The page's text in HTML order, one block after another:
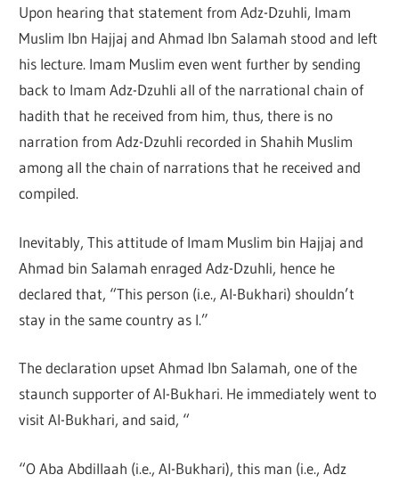
Upon hearing that statement from Adz-Dzuhli, Imam
Muslim Ibn Hajjaj and Ahmad Ibn Salamah stood and left
his lecture. Imam Muslim even went further by sending
back to Imam Adz-Dzuhli all of the narrational chain of
hadith that he received from him, thus, there is no
narration from Adz-Dzuhli recorded in Shahih Muslim
among all the chain of narrations that he received and
compiled.
Inevitably, This attitude of Imam Muslim bin Hajjaj and
Ahmad bin Salamah enraged Adz-Dzuhli, hence he
declared that, “This person (i.e., Al-Bukhari) shouldn’t
stay in the same country as I.”
The declaration upset Ahmad Ibn Salamah, one of the
staunch supporter of Al-Bukhari. He immediately went to
visit Al-Bukhari, and said, “
“O Aba Abdillaah (i.e., Al-Bukhari), this man (i.e., Adz